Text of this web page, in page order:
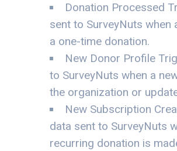
Donation Processed
sent to SurveyNuts when
a one-time donation.
New Donor Profile
to SurveyNuts when a
the organization or
New Subscription
data sent to SurveyNuts
recurring donation is